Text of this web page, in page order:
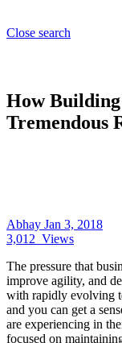
Close search
How Building
Tremendous
Abhay Jan 3, 2018
3,012 Views
The pressure that
improve agility, and
with rapidly evolving
and you can get a
are experiencing in
focused on